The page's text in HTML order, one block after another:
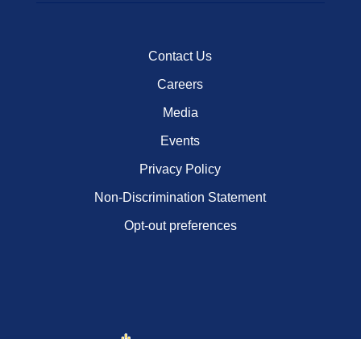
Contact Us
Careers
Media
Events
Privacy Policy
Non-Discrimination Statement
Opt-out preferences